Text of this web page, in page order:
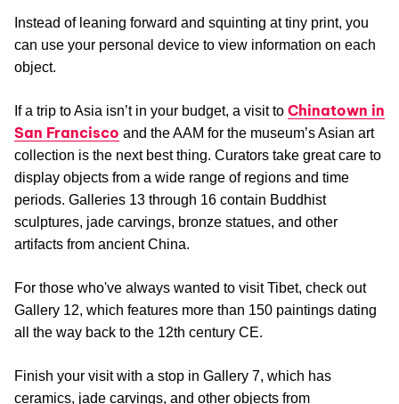
Instead of leaning forward and squinting at tiny print, you
can use your personal device to view information on each
object.
If a trip to Asia isn’t in your budget, a visit to Chinatown in
San Francisco and the AAM for the museum’s Asian art
collection is the next best thing. Curators take great care to
display objects from a wide range of regions and time
periods. Galleries 13 through 16 contain Buddhist
sculptures, jade carvings, bronze statues, and other
artifacts from ancient China.
For those who've always wanted to visit Tibet, check out
Gallery 12, which features more than 150 paintings dating
all the way back to the 12th century CE.
Finish your visit with a stop in Gallery 7, which has
ceramics, jade carvings, and other objects from